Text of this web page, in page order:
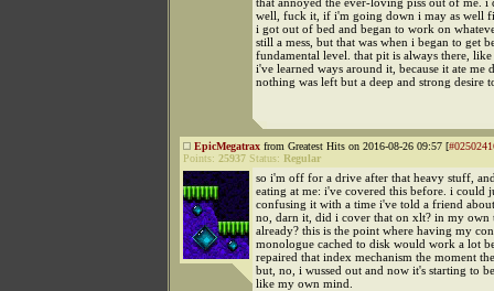
well, fuck it, if i'm going down i may as well
i got out of bed and began to work on
still a mess, but that was when i began to get
fundamental level. that pit is always there,
i've learned ways around it, because it ate me
nothing was left but a deep and strong desire
EpicMegatrax from Greatest Hits on 2016-08-26 09:57 [
Points: 25937 Status: Regular
so i'm off for a drive after that heavy stuff,
eating at me: i've covered this before. i could
confusing it with a time i've told a friend
no, darn it, did i cover that on xlt? in my own
already? this is the point where having my
monologue cached to disk would work a lot
repaired that index mechanism the moment
but, no, i wussed out and now it's starting to
like my own mind.